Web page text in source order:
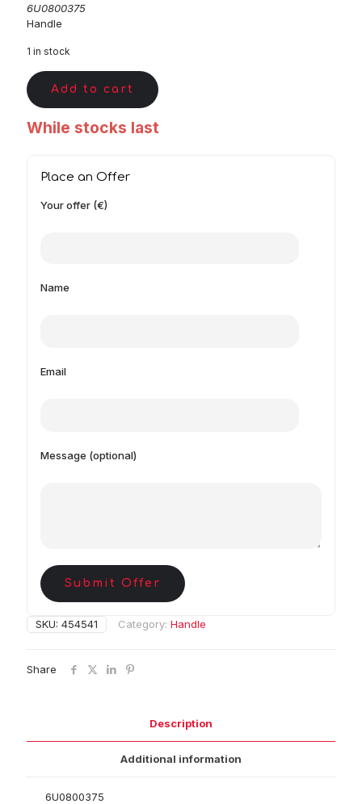
6U0800375
Handle
1 in stock
Add to cart
While stocks last
Place an Offer
Your offer (€)
Name
Email
Message (optional)
Submit Offer
SKU: 454541 Category: Handle
Share
Description
Additional information
6U0800375